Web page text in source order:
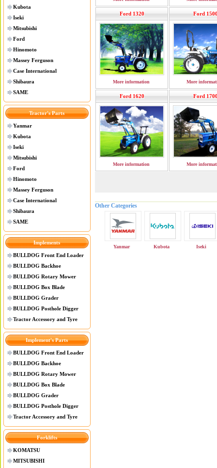
Kubota
Iseki
Mitsubishi
Ford
Hinomoto
Massey Ferguson
Case International
Shibaura
SAME
Tractor's Parts
Yanmar
Kubota
Iseki
Mitsubishi
Ford
Hinomoto
Massey Ferguson
Case International
Shibaura
SAME
Implements
BULLDOG Front End Loader
BULLDOG Backhoe
BULLDOG Rotary Mower
BULLDOG Box Blade
BULLDOG Grader
BULLDOG Posthole Digger
Tractor Accessory and Tyre
Implement's Parts
BULLDOG Front End Loader
BULLDOG Backhoe
BULLDOG Rotary Mower
BULLDOG Box Blade
BULLDOG Grader
BULLDOG Posthole Digger
Tractor Accessory and Tyre
Forklifts
KOMATSU
MITSUBISHI
Ford 1320
More information
Ford
More
Ford 1620
More information
Ford
More
Other Categories
Yanmar Kubota Iseki